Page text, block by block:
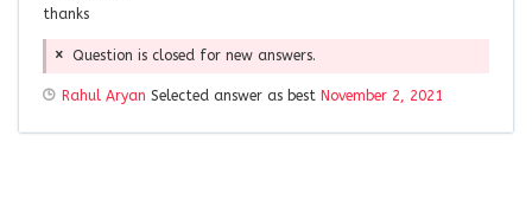
thanks
Question is closed for new answers.
Rahul Aryan Selected answer as best November 2, 2021